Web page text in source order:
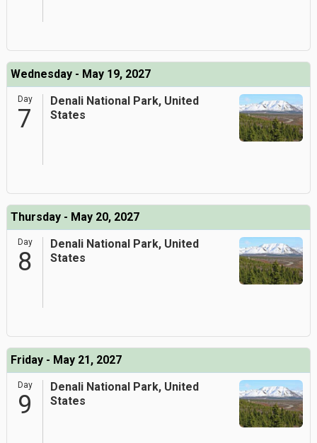
Wednesday - May 19, 2027
Day
7
Denali National Park, United
States
Thursday - May 20, 2027
Day
8
Denali National Park, United
States
Friday - May 21, 2027
Day
9
Denali National Park, United
States